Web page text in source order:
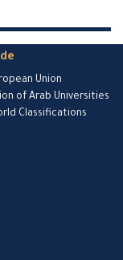
Union
of Arab Universities
Classifications